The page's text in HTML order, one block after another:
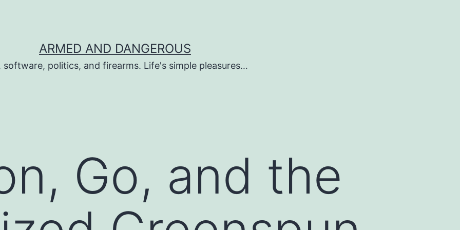
ARMED AND DANGEROUS
software, politics, and firearms. Life's simple pleasures…
Go, and the